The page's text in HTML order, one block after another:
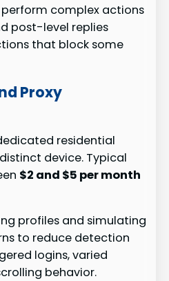
complex actions
post-level replies
that block some
Proxy
residential
device. Typical
$2 and $5 per month
profiles and simulating
to reduce detection
logins, varied
behavior.